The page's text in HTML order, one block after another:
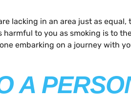
lacking in an area just as
to you as smoking is to
embarking on a journey with
A